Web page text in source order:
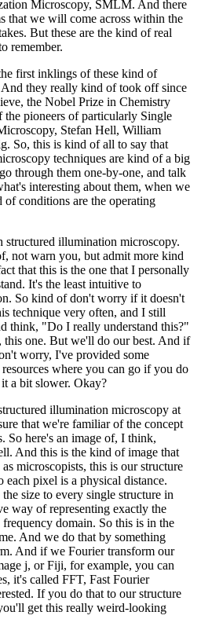
Microscopy, SMLM. And there
that we will come across within the
But these are the kind of real
remember.
first inklings of these kind of
And they really kind of took off since
the Nobel Prize in Chemistry
the pioneers of particularly Single
Stefan Hell, William
So, this is kind of all to say that
techniques are kind of a big
through them one-by-one, and talk
interesting about them, when we
of conditions are the operating
structured illumination microscopy.
not warn you, but admit more kind
that this is the one that I personally
It's the least intuitive to
So kind of don't worry if it doesn't
technique very often, and I still
think, "Do I really understand this?"
this one. But we'll do our best. And if
worry, I've provided some
where you can go if you do
a bit slower. Okay?
illumination microscopy at
that we're familiar of the concept
So here's an image of, I think,
And this is the kind of image that
microscopists, this is our structure
each pixel is a physical distance.
size to every single structure in
way of representing exactly the
domain. So this is in the
And we do that by something
And if we Fourier transform our
j, or Fiji, for example, you can
it's called FFT, Fast Fourier
If you do that to our structure
get this really weird-looking